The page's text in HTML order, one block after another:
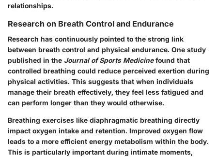
relationships.
Research on Breath Control and Endurance
Research has continuously pointed to the strong link
between breath control and physical endurance. One study
published in the Journal of Sports Medicinefound that
controlled breathing could reduce perceived exertion during
physical activities. This suggests that when individuals
manage their breath effectively, they feel less fatigued and
can perform longer than they would otherwise.
Breathing exercises like diaphragmatic breathing directly
impact oxygen intake and retention. Improved oxygen flow
leads to a more efficient energy metabolism within the body.
This is particularly important during intimate moments,